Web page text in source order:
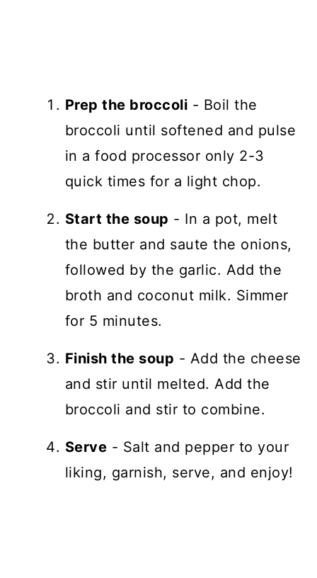
Prep the broccoli - Boil the
broccoli until softened and pulse
in a food processor only 2-3
quick times for a light chop.
Start the soup - In a pot, melt
the butter and saute the onions,
followed by the garlic. Add the
broth and coconut milk. Simmer
for 5 minutes.
Finish the soup - Add the cheese
and stir until melted. Add the
broccoli and stir to combine.
Serve - Salt and pepper to your
liking, garnish, serve, and enjoy!